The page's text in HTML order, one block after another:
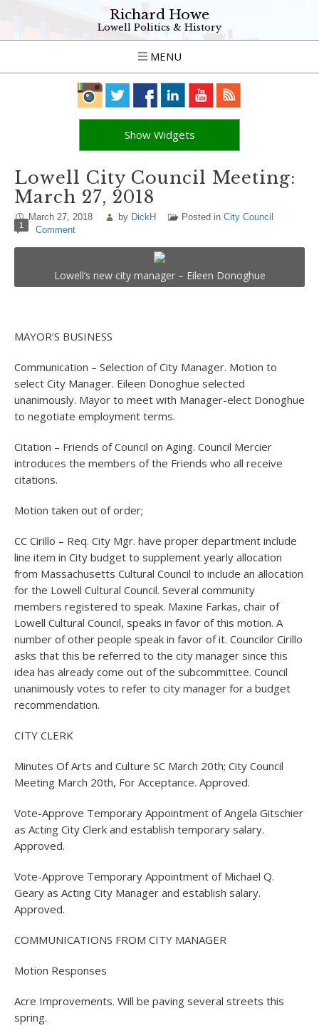
Richard Howe
Lowell Politics & History
MENU
Show Widgets
Lowell City Council Meeting:
March 27, 2018
March 27, 2018 by DickH Posted in City Council
1 Comment
Lowell’s new city manager – Eileen Donoghue
MAYOR’S BUSINESS
Communication – Selection of City Manager. Motion to
select City Manager. Eileen Donoghue selected
unanimously. Mayor to meet with Manager-elect Donoghue
to negotiate employment terms.
Citation – Friends of Council on Aging. Council Mercier
introduces the members of the Friends who all receive
citations.
Motion taken out of order;
CC Cirillo – Req. City Mgr. have proper department include
line item in City budget to supplement yearly allocation
from Massachusetts Cultural Council to include an allocation
for the Lowell Cultural Council. Several community
members registered to speak. Maxine Farkas, chair of
Lowell Cultural Council, speaks in favor of this motion. A
number of other people speak in favor of it. Councilor Cirillo
asks that this be referred to the city manager since this
idea has already come out of the subcommittee. Council
unanimously votes to refer to city manager for a budget
recommendation.
CITY CLERK
Minutes Of Arts and Culture SC March 20th; City Council
Meeting March 20th, For Acceptance. Approved.
Vote-Approve Temporary Appointment of Angela Gitschier
as Acting City Clerk and establish temporary salary.
Approved.
Vote-Approve Temporary Appointment of Michael Q.
Geary as Acting City Manager and establish salary.
Approved.
COMMUNICATIONS FROM CITY MANAGER
Motion Responses
Acre Improvements. Will be paving several streets this
spring.